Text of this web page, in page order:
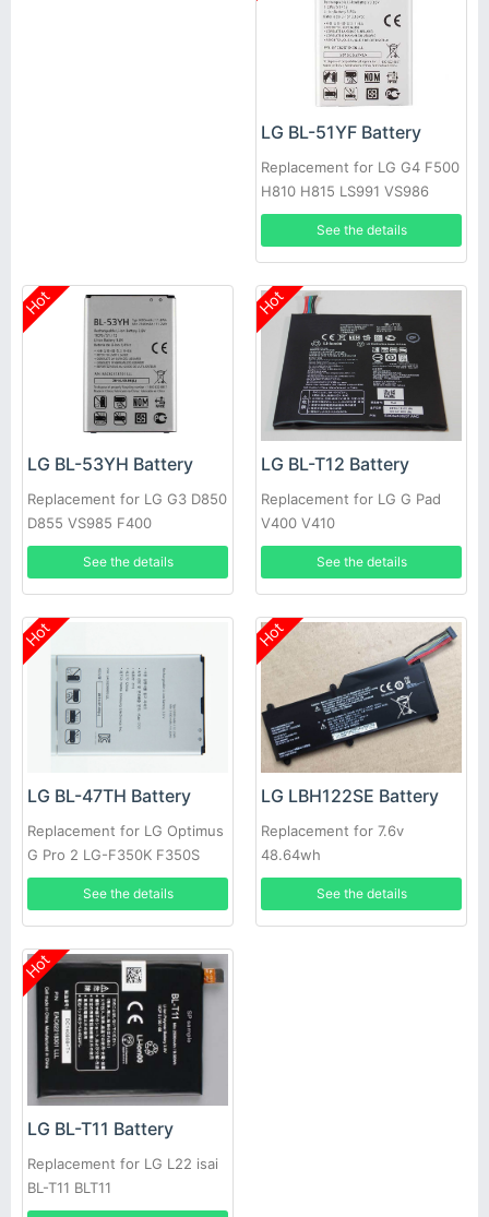
LG BL-51YF Battery
Replacement for LG G4 F500
H810 H815 LS991 VS986
See the details
Hot
LG BL-53YH Battery
Replacement for LG G3 D850
D855 VS985 F400
See the details
Hot
LG BL-T12 Battery
Replacement for LG G Pad
V400 V410
See the details
Hot
LG BL-47TH Battery
Replacement for LG Optimus
G Pro 2 LG-F350K F350S
F350L D837
See the details
Hot
LG LBH122SE Battery
Replacement for 7.6v
48.64wh
See the details
Hot
LG BL-T11 Battery
Replacement for LG L22 isai
BL-T11 BLT11